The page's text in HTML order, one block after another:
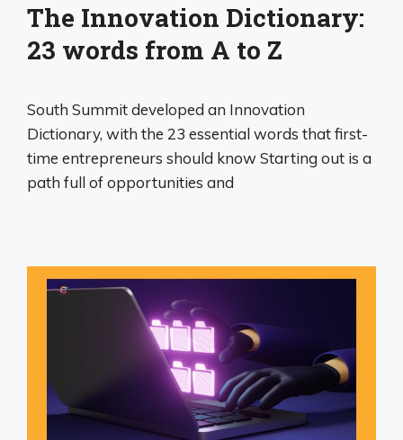
The Innovation Dictionary:
23 words from A to Z
South Summit developed an Innovation
Dictionary, with the 23 essential words that first-
time entrepreneurs should know Starting out is a
path full of opportunities and